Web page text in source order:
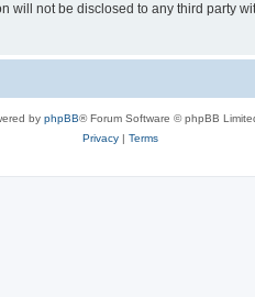
not be disclosed to any third party
by phpBB® Forum Software © phpBB
Privacy| Terms